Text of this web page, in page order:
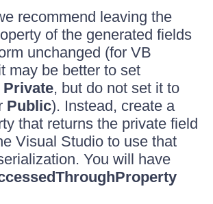
recommend leaving the
of the generated fields
unchanged (for VB
may be better to set
Private, but do not set it to
Public). Instead, create a
that returns the private field
Visual Studio to use that
You will have